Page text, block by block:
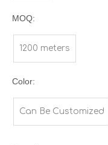
MOQ:
1200 meters
Color:
Can Be Customized